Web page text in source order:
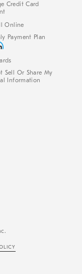
Credit Card
Online
Payment Plan
Sell Or Share My
Information